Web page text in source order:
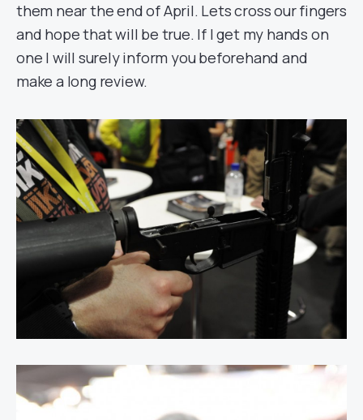
them near the end of April. Lets cross our fingers
and hope that will be true. If I get my hands on
one I will surely inform you beforehand and
make a long review.